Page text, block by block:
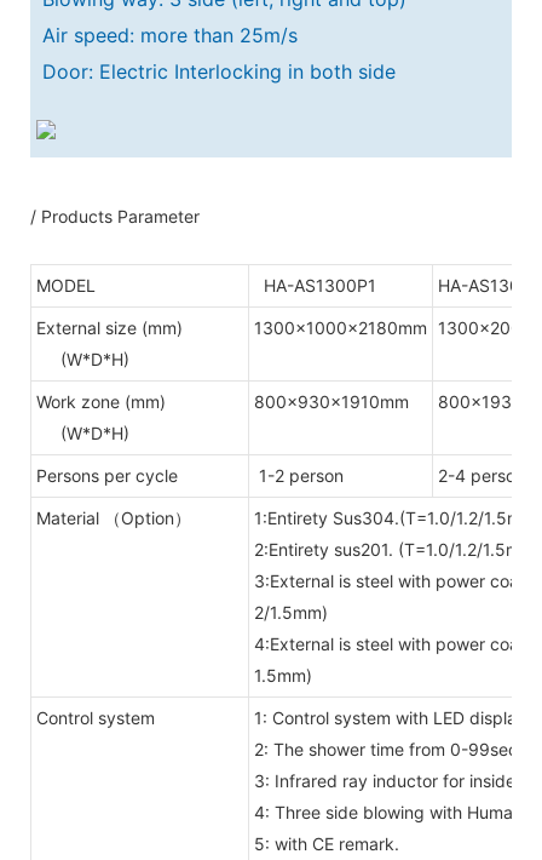
Air speed: more than 25m/s
Door: Electric Interlocking in both side
/ Products Parameter
MODEL HA-AS1300P1 HA-
External size (mm)
(W*D*H)
1300x1000x2180mm
Work zone (mm)
(W*D*H)
800x930x1910mm
Persons per cycle 1-2 person 2-4 person
Material （Option）
1:Entirety Sus304.(T=1.0/1.2/1.5mm)
2:Entirety sus201. (T=1.0/1.2/1.5mm)
3:External is steel with power
2/1.5mm)
4:External is steel with power
1.5mm)
Control system
1: Control system with LED
2: The shower time from 0-
3: Infrared ray inductor for inside
4: Three side blowing with Human
5: with CE remark.